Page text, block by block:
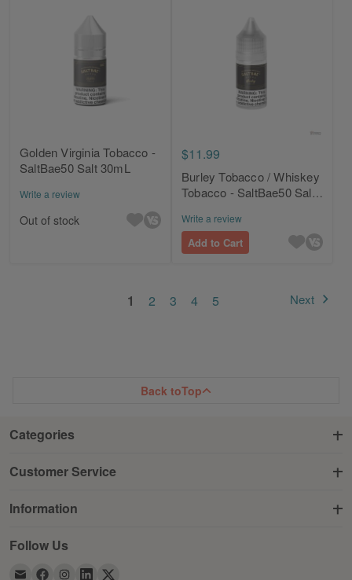
Golden Virginia Tobacco -
SaltBae50 Salt 30mL
Write a review
Out of stock
$11.99
Burley Tobacco / Whiskey
Tobacco - SaltBae50 Salt
Write a review
Add to Cart
Page
You're currently reading page
1 Page
2 Page
3 Page
4 Page
5 Page
Next
Back toTop
Categories
Customer Service
Information
Follow Us